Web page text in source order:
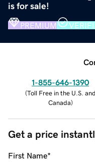
is for sale!
PREMIUM
1-855-646-1390
(Toll Free in the U.S. and
Canada)
Get a price
First Name*